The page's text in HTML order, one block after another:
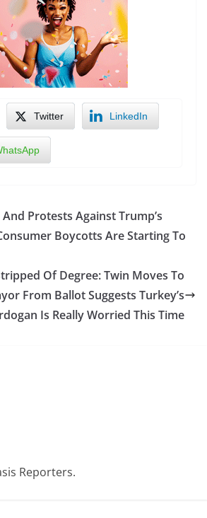
Twitter LinkedIn
Protests Against Trump’s
Boycotts Are Starting To
Of Degree: Twin Moves To
From Ballot Suggests Turkey’s
Is Really Worried This Time
Reporters.